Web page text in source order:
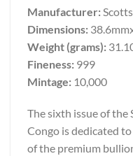
Manufacturer:
Dimensions:
Weight (grams):
Fineness: 999
Mintage: 10,000
The sixth issue of the
Congo is dedicated
of the premium